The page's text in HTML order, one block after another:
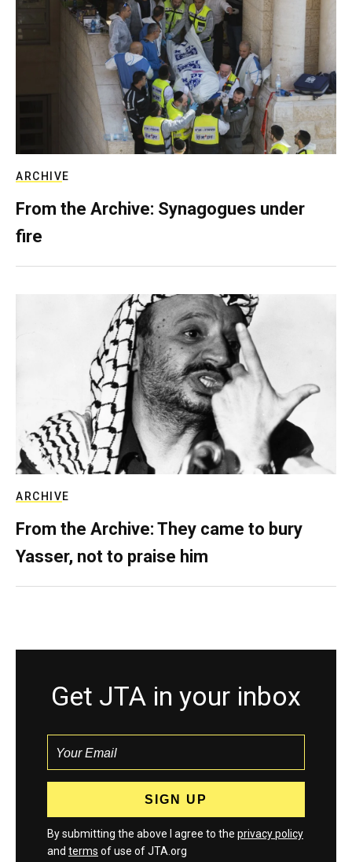
ARCHIVE
From the Archive: Synagogues under
fire
ARCHIVE
From the Archive: They came to bury
Yasser, not to praise him
Get JTA in your inbox
By submitting the above I agree to the privacy policy
and terms of use of JTA.org